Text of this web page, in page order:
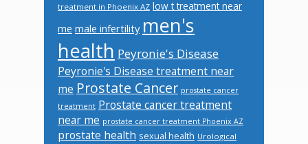
treatment in Phoenix AZ low t treatment near
me male infertility men's
health Peyronie's Disease
Peyronie's Disease treatment near
me Prostate Cancer prostate cancer
treatment Prostate cancer treatment
near me prostate cancer treatment Phoenix AZ
prostate health sexual health Urological